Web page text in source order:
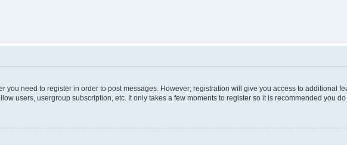
you need to register in order to post messages. However; registration will give you access to additional
users, usergroup subscription, etc. It only takes a few moments to register so it is recommended you do